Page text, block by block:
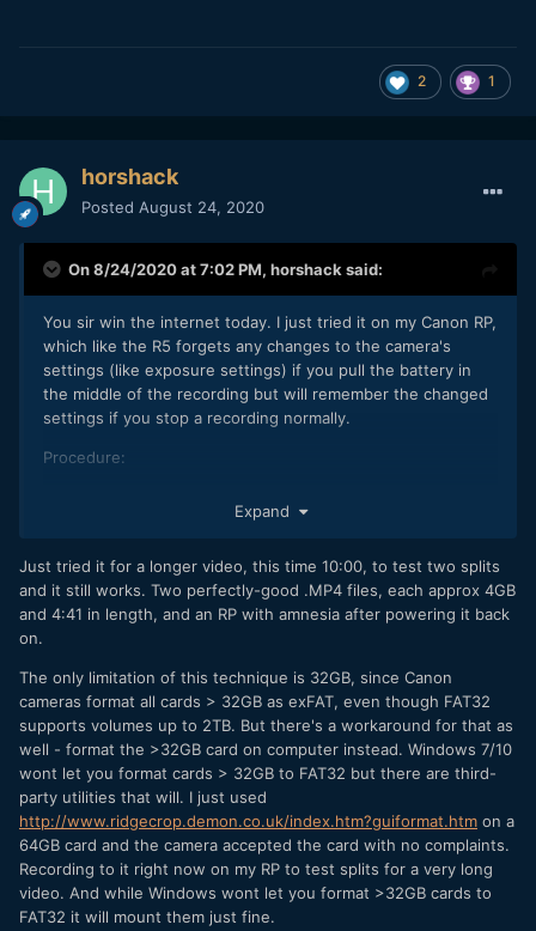
2 1
horshack
Posted August 24, 2020
On 8/24/2020 at 7:02 PM, horshacksaid:
You sir win the internet today. I just tried it on my Canon RP,
which like the R5 forgets any changes to the camera's
settings (like exposure settings) if you pull the battery in
the middle of the recording but will remember the changed
settings if you stop a recording normally.
Procedure:
so the battery is accessible
Turn the camera on and format the card. It will
automatically use FAT32 cards with a capacity <=
32GB
14.43 MB/s.
Shoot a video whose length will exceed 4GB. For my
4K 24P that's any video longer than just under 5:00. I
shot one for exactly 5:00
Pull the battery
Check the card and verify there's a single .MP4 file
Reinsert the battery and verify the camera "forgot"
the previous session's settings
We know the camera saves its settings whenever it has
successfully recorded a video. The question is whether
Expand
Just tried it for a longer video, this time 10:00, to test two splits
and it still works. Two perfectly-good .MP4 files, each approx 4GB
and 4:41 in length, and an RP with amnesia after powering it back
on.
The only limitation of this technique is 32GB, since Canon
cameras format all cards > 32GB as exFAT, even though FAT32
supports volumes up to 2TB. But there's a workaround for that as
well - format the >32GB card on computer instead. Windows 7/10
wont let you format cards > 32GB to FAT32 but there are third-
party utilities that will. I just used
http://www.ridgecrop.demon.co.uk/index.htm?guiformat.htm on a
64GB card and the camera accepted the card with no complaints.
Recording to it right now on my RP to test splits for a very long
video. And while Windows wont let you format >32GB cards to
FAT32 it will mount them just fine.